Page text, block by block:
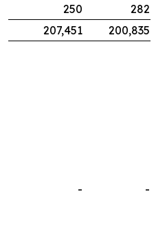
250
282
207,451 200,835
-
-